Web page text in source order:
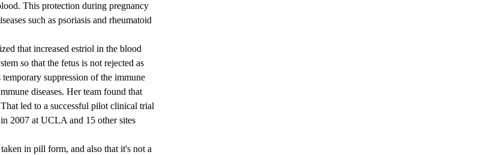
This protection during pregnancy
such as psoriasis and rheumatoid
that increased estriol in the blood
so that the fetus is not rejected as
suppression of the immune
diseases. Her team found that
led to a successful pilot clinical trial
2007 at UCLA and 15 other sites
in pill form, and also that it's not a